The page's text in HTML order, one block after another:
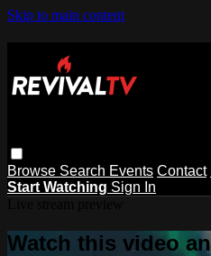
Skip to main content
Browse Search Events Contact
Start Watching Sign In
Watch this video